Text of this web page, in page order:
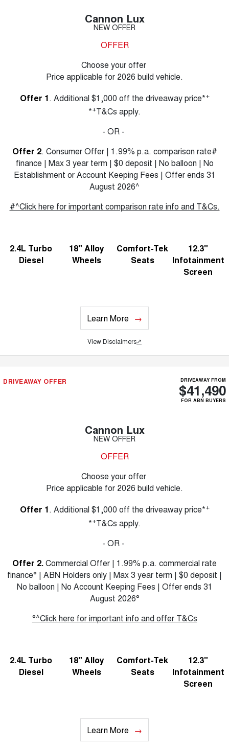
Cannon Lux
NEW OFFER
OFFER
Choose your offer
Price applicable for 2026 build vehicle.
Offer 1. Additional $1,000 off the driveaway price*+
*+T&Cs apply.
- OR -
Offer 2. Consumer Offer | 1.99% p.a. comparison rate#
finance | Max 3 year term | $0 deposit | No balloon | No
Establishment or Account Keeping Fees | Offer ends 31
August 2026^
#^Click here for important comparison rate info and T&Cs.
2.4L Turbo
Diesel
18" Alloy
Wheels
Comfort-Tek
Seats
12.3"
Infotainment
Screen
Learn More
View Disclaimers↗
DRIVEAWAY OFFER DRIVEAWAY FROM
$41,490
FOR ABN BUYERS
Cannon Lux
NEW OFFER
OFFER
Choose your offer
Price applicable for 2026 build vehicle.
Offer 1. Additional $1,000 off the driveaway price*+
*+T&Cs apply.
- OR -
Offer 2.Commercial Offer | 1.99% p.a. commercial rate
finance° | ABN Holders only | Max 3 year term | $0 deposit |
No balloon | No Account Keeping Fees | Offer ends 31
August 2026°
°^Click here for important info and offer T&Cs
2.4L Turbo
Diesel
18" Alloy
Wheels
Comfort-Tek
Seats
12.3"
Infotainment
Screen
Learn More